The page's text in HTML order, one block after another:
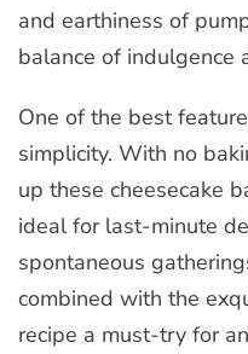
and earthiness of
balance of indulgence
One of the best
simplicity. With no
up these cheesecake
ideal for last-minute
spontaneous
combined with the
recipe a must-try for